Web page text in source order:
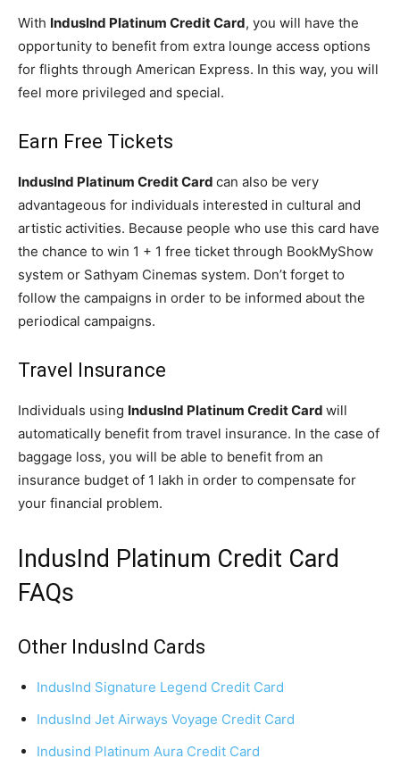
With IndusInd Platinum Credit Card, you will have the
opportunity to benefit from extra lounge access options
for flights through American Express. In this way, you will
feel more privileged and special.
Earn Free Tickets
IndusInd Platinum Credit Card can also be very
advantageous for individuals interested in cultural and
artistic activities. Because people who use this card have
the chance to win 1 + 1 free ticket through BookMyShow
system or Sathyam Cinemas system. Don’t forget to
follow the campaigns in order to be informed about the
periodical campaigns.
Travel Insurance
Individuals using IndusInd Platinum Credit Card will
automatically benefit from travel insurance. In the case of
baggage loss, you will be able to benefit from an
insurance budget of 1 lakh in order to compensate for
your financial problem.
IndusInd Platinum Credit Card
FAQs
Other IndusInd Cards
IndusInd Signature Legend Credit Card
IndusInd Jet Airways Voyage Credit Card
Indusind Platinum Aura Credit Card